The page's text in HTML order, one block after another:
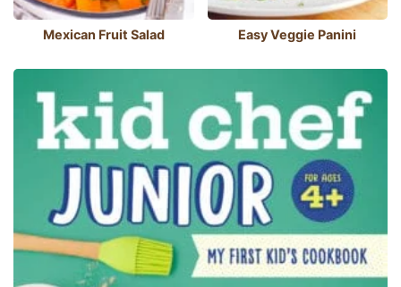
Mexican Fruit Salad Easy Veggie Panini